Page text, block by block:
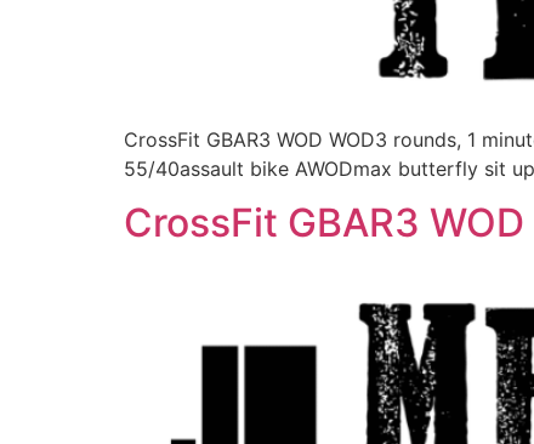
CrossFit GBAR3 WOD WOD3 rounds, 1
55/40assault bike AWODmax butterfly sit
CrossFit GBAR3